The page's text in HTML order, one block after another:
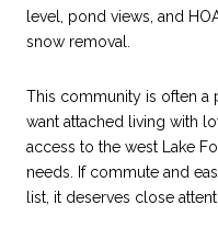
level, pond views, and
snow removal.
This community is often a
want attached living with
access to the west Lake
needs. If commute and
list, it deserves close